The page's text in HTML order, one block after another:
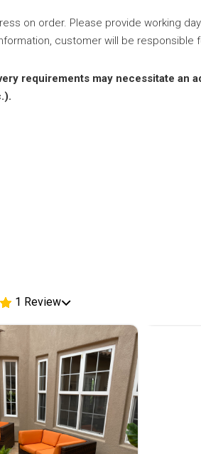
on order. Please provide working
customer will be responsible
requirements may necessitate
1 Review